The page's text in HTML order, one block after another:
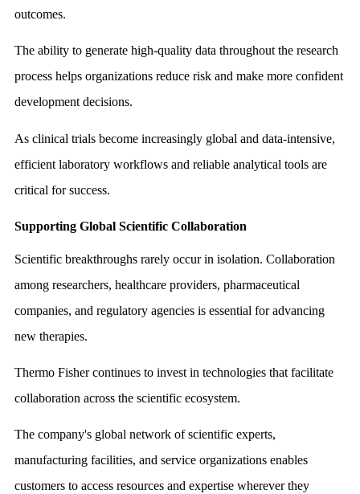
outcomes.
The ability to generate high-quality data throughout the research
process helps organizations reduce risk and make more confident
development decisions.
As clinical trials become increasingly global and data-intensive,
efficient laboratory workflows and reliable analytical tools are
critical for success.
Supporting Global Scientific Collaboration
Scientific breakthroughs rarely occur in isolation. Collaboration
among researchers, healthcare providers, pharmaceutical
companies, and regulatory agencies is essential for advancing
new therapies.
Thermo Fisher continues to invest in technologies that facilitate
collaboration across the scientific ecosystem.
The company's global network of scientific experts,
manufacturing facilities, and service organizations enables
customers to access resources and expertise wherever they